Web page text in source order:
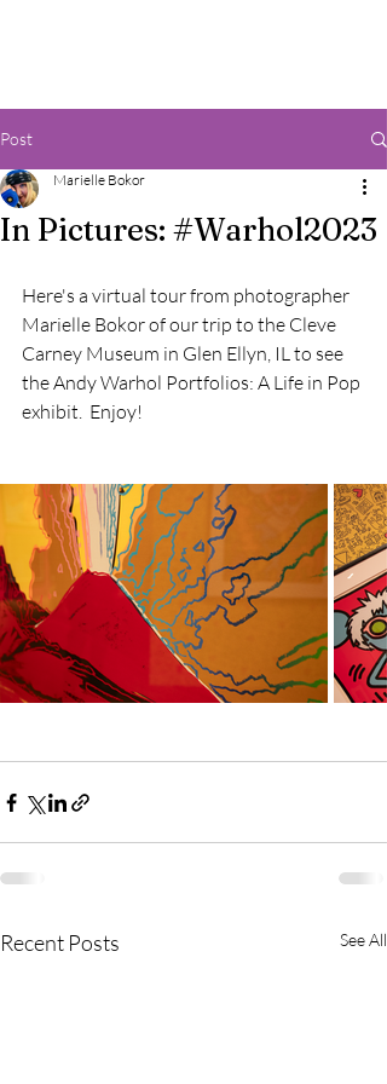
Post
In Pictures: #Warhol2023
Marielle Bokor
Here's a virtual tour from photographer
Marielle Bokor of our trip to the Cleve
Carney Museum in Glen Ellyn, IL to see
the Andy Warhol Portfolios: A Life in Pop
exhibit.  Enjoy!
Recent Posts See All